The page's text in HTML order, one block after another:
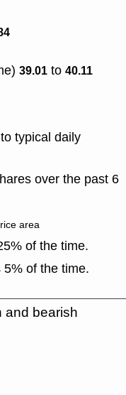
39.01 to 40.11
typical daily
over the past 6
area
of the time.
of the time.
and bearish